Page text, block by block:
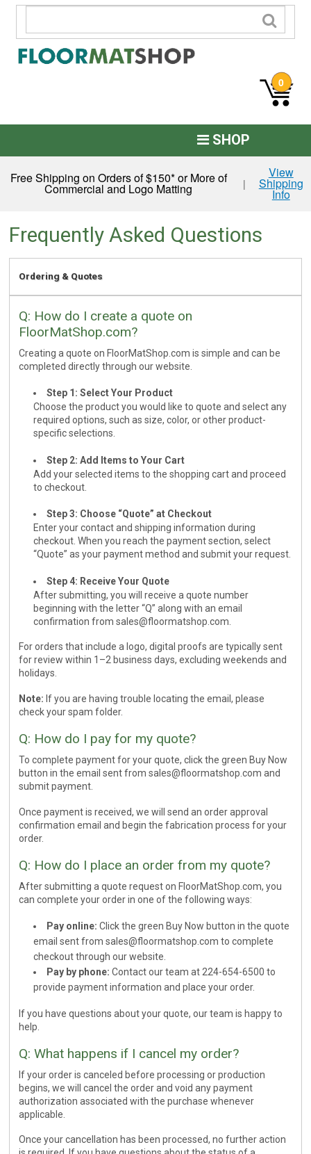
0
SHOP
Commercial Mats
Kitchen Floor Mats
Cleaning & Accessories
FAQs
Free Shipping on Orders of $150* or More of
Commercial and Logo Matting |
View
Shipping
Info
Frequently Asked Questions
Ordering & Quotes
Q: How do I create a quote on
FloorMatShop.com?
Creating a quote on FloorMatShop.com is simple and can be
completed directly through our website.
Step 1: Select Your Product
Choose the product you would like to quote and select any
required options, such as size, color, or other product-
specific selections.
Step 2: Add Items to Your Cart
Add your selected items to the shopping cart and proceed
to checkout.
Step 3: Choose “Quote” at Checkout
Enter your contact and shipping information during
checkout. When you reach the payment section, select
“Quote” as your payment method and submit your request.
Step 4: Receive Your Quote
After submitting, you will receive a quote number
beginning with the letter “Q” along with an email
confirmation fromsales@floormatshop.com
For orders that include a logo, digital proofs are typically sent
for review within 1–2 business days, excluding weekends and
holidays.
Note: If you are having trouble locating the email, please
check your spam folder.
Q: How do I pay for my quote?
To complete payment for your quote, click the green Buy Now
button in the email sent fromsales@floormatshop.com and
submit payment.
Once payment is received, we will send an order approval
confirmation email and begin the fabrication process for your
order.
Q: How do I place an order from my quote?
After submitting a quote request on FloorMatShop.com, you
can complete your order in one of the following ways:
Pay online: Click the green Buy Now button in the quote
email sent fromsales@floormatshop.com to complete
checkout through our website.
Pay by phone: Contact our team at 224-654-6500 to
provide payment information and place your order.
If you have questions about your quote, our team is happy to
help.
Q: What happens if I cancel my order?
If your order is canceled before processing or production
begins, we will cancel the order and void any payment
authorization associated with the purchase whenever
applicable.
Once your cancellation has been processed, no further action